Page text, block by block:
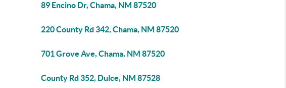
89 Encino Dr, Chama, NM 87520
220 County Rd 342, Chama, NM 87520
701 Grove Ave, Chama, NM 87520
County Rd 352, Dulce, NM 87528